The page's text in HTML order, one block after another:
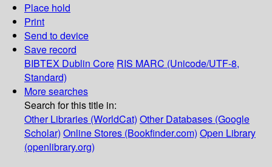
Place hold
Print
Send to device
Save record
BIBTEX Dublin Core RIS MARC (Unicode/UTF-8,
Standard)
More searches
Search for this title in:
Other Libraries (WorldCat) Other Databases (Google
Scholar) Online Stores (Bookfinder.com) Open Library
(openlibrary.org)